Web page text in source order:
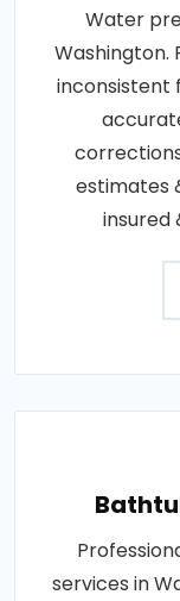
Water
Washington.
inconsistent
estimates
insured
services in